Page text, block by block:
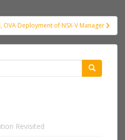
OVA Deployment of NSX-V Manager
Revisited